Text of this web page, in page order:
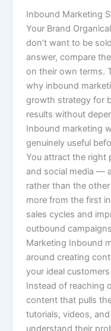
Inbound Marketing
Your Brand
don’t want to be
answer, compare
on their own terms.
why inbound
growth strategy for
results without
Inbound marketing
genuinely useful
You attract the right
and social media —
rather than the
more from the first
sales cycles and
outbound
Marketing Inbound
around creating
your ideal
Instead of reaching
content that pulls
tutorials, videos,
understand their